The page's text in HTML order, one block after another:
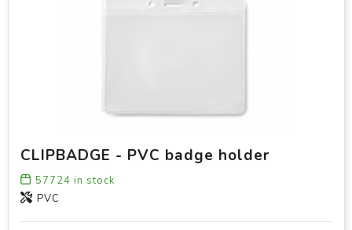
CLIPBADGE - PVC badge holder
57724 in stock
PVC